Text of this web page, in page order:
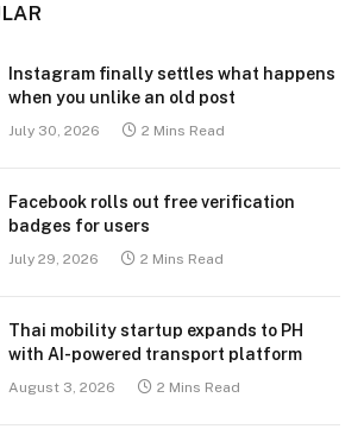
Instagram finally settles what happens
when you unlike an old post
July 30, 2026 2 Mins Read
Facebook rolls out free verification
badges for users
July 29, 2026 2 Mins Read
Thai mobility startup expands to PH
with AI-powered transport platform
August 3, 2026 2 Mins Read